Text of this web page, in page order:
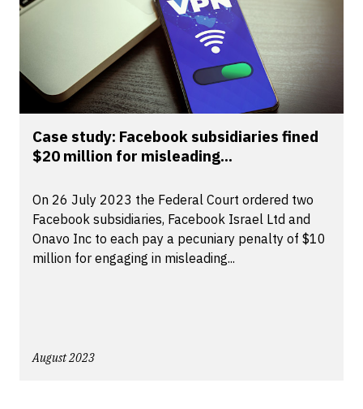
Case study: Facebook subsidiaries fined
$20 million for misleading...
On 26 July 2023 the Federal Court ordered two
Facebook subsidiaries, Facebook Israel Ltd and
Onavo Inc to each pay a pecuniary penalty of $10
million for engaging in misleading...
August 2023